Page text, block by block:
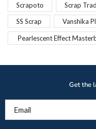
Scrapoto Scrap
SS Scrap Vanshika
Pearlescent Effect
Get the